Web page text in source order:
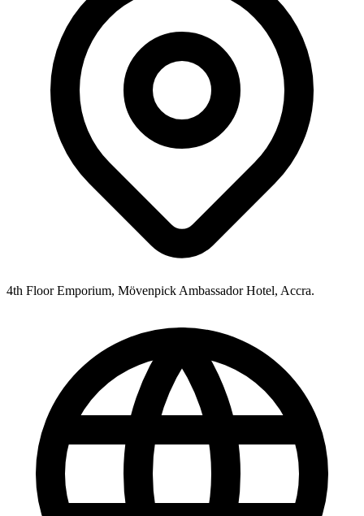
4th Floor Emporium, Mövenpick Ambassador Hotel, Accra.